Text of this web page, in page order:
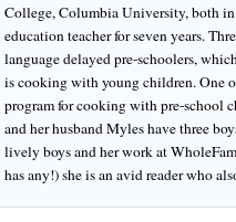
College, Columbia University, both
education teacher for seven years.
language delayed pre-schoolers,
is cooking with young children. One
program for cooking with pre-school
and her husband Myles have three
lively boys and her work at
has any!) she is an avid reader who